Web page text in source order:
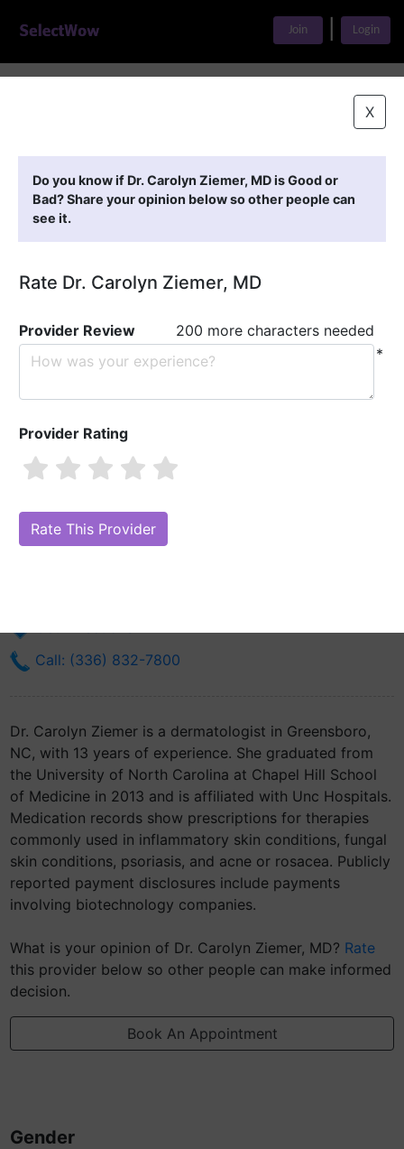
Join Login
X
Do you know if Dr. Carolyn Ziemer, MD is Good or
Bad? Share your opinion below so other people can
see it.
Rate Dr. Carolyn Ziemer, MD
Provider Review
200 more characters needed
*
Provider Rating
Dr. Carolyn Ziemer, MD
Online Reputation)
Call: (336) 832-7800
Dr. Carolyn Ziemer is a dermatologist in Greensboro,
NC, with 13 years of experience. She graduated from
the University of North Carolina at Chapel Hill School
of Medicine in 2013 and is affiliated with Unc Hospitals.
Medication records show prescriptions for therapies
commonly used in inflammatory skin conditions, fungal
skin conditions, psoriasis, and acne or rosacea. Publicly
reported payment disclosures include payments
involving biotechnology companies.
What is your opinion of Dr. Carolyn Ziemer, MD? Rate
this provider below so other people can make informed
decision.
Book An Appointment
Gender